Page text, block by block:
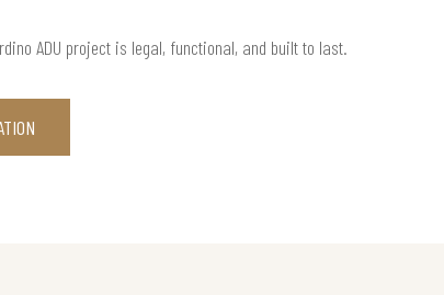
ADU project is legal, functional, and built to last.